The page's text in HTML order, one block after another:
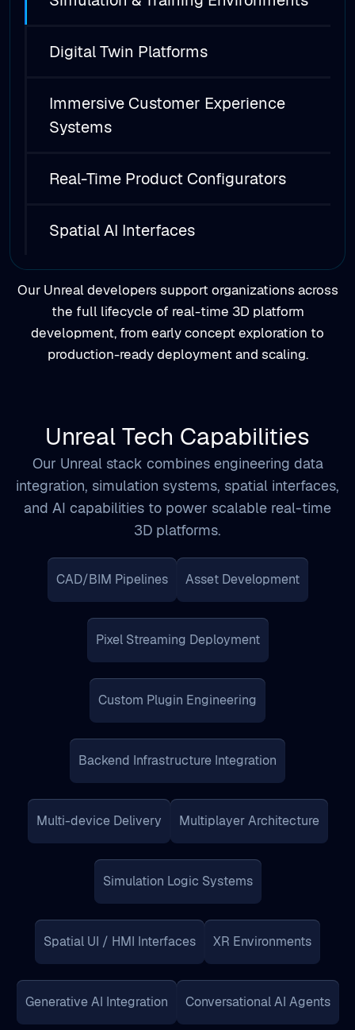
Systems
Real-Time Product Configurators
Our Unreal developers support organizations across
development, from early concept exploration to
production-ready deployment and scaling.
and AI capabilities to power scalable real-time
3D platforms.
CAD/BIM Pipelines Asset Development
Pixel Streaming Deployment
Custom Plugin Engineering
Backend Infrastructure Integration
Multi-device Delivery Multiplayer Architecture
Simulation Logic Systems
Spatial UI / HMI Interfaces XR Environments
Generative AI Integration Conversational AI Agents